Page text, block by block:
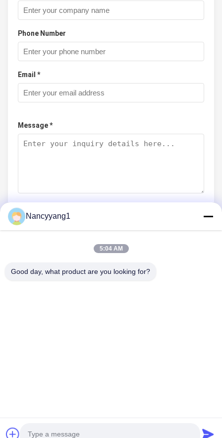
Phone Number
Email *
Message *
CONTACT US
© 2026 Runsing Composites Co., Ltd.. All Rights Reserved.
Nancyyang1
5:04 AM
Good day, what product are you looking for?